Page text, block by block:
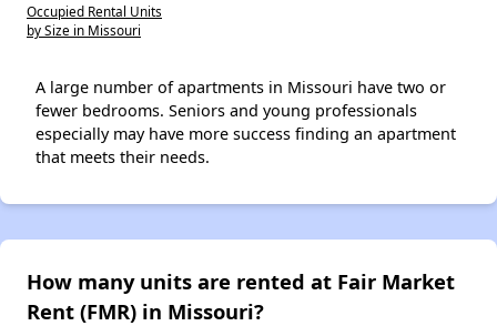
Occupied Rental Units
by Size in Missouri
A large number of apartments in Missouri have two or
fewer bedrooms. Seniors and young professionals
especially may have more success finding an apartment
that meets their needs.
How many units are rented at Fair Market
Rent (FMR) in Missouri?